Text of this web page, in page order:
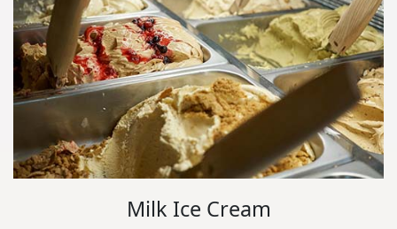
Milk Ice Cream